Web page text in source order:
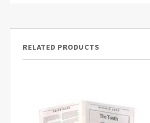
RELATED PRODUCTS